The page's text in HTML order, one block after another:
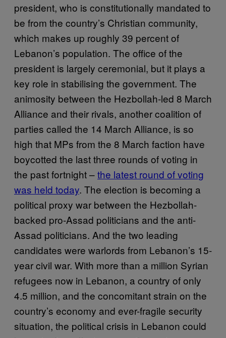
president, who is constitutionally mandated to
be from the country’s Christian community,
which makes up roughly 39 percent of
Lebanon’s population. The office of the
president is largely ceremonial, but it plays a
key role in stabilising the government. The
animosity between the Hezbollah-led 8 March
Alliance and their rivals, another coalition of
parties called the 14 March Alliance, is so
high that MPs from the 8 March faction have
boycotted the last three rounds of voting in
the past fortnight –the latest round of voting
was held today. The election is becoming a
political proxy war between the Hezbollah-
backed pro-Assad politicians and the anti-
Assad politicians. And the two leading
candidates were warlords from Lebanon’s 15-
year civil war. With more than a million Syrian
refugees now in Lebanon, a country of only
4.5 million, and the concomitant strain on the
country’s economy and ever-fragile security
situation, the political crisis in Lebanon could